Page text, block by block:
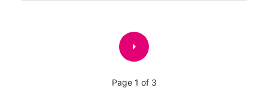
arrow_right
Page 1 of 3